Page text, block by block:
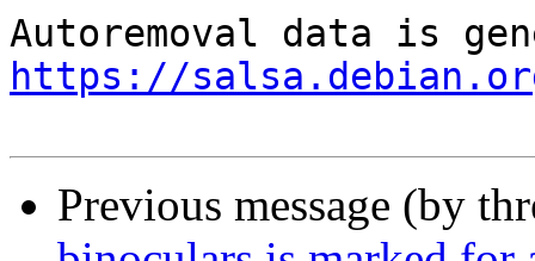
https://
Previous message (by